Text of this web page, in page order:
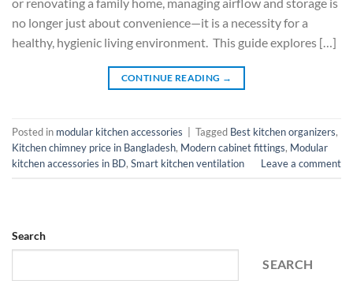
no longer just about convenience—it is a necessity for a
healthy, hygienic living environment. This guide explores […]
CONTINUE READING →
Posted in modular kitchen accessories Tagged Best kitchen organizers,
Kitchen chimney price in Bangladesh, Modern cabinet fittings, Modular
kitchen accessories in BD, Smart kitchen ventilation Leave a comment
Search
SEARCH